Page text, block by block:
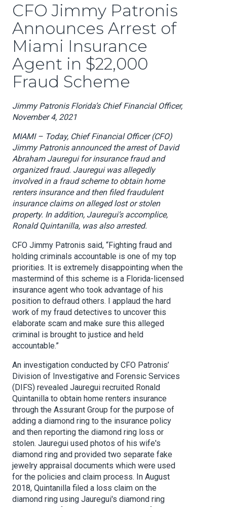
CFO Jimmy Patronis
Announces Arrest of
Miami Insurance
Agent in $22,000
Fraud Scheme
Jimmy Patronis Florida’s Chief Financial Officer,
November 4, 2021
MIAMI – Today, Chief Financial Officer (CFO)
Jimmy Patronis announced the arrest of David
Abraham Jauregui for insurance fraud and
organized fraud. Jauregui was allegedly
involved in a fraud scheme to obtain home
renters insurance and then filed fraudulent
insurance claims on alleged lost or stolen
property. In addition, Jauregui’s accomplice,
Ronald Quintanilla, was also arrested.
CFO Jimmy Patronis said, “Fighting fraud and
holding criminals accountable is one of my top
priorities. It is extremely disappointing when the
mastermind of this scheme is a Florida-licensed
insurance agent who took advantage of his
position to defraud others. I applaud the hard
work of my fraud detectives to uncover this
elaborate scam and make sure this alleged
criminal is brought to justice and held
accountable.”
An investigation conducted by CFO Patronis’
Division of Investigative and Forensic Services
(DIFS) revealed Jauregui recruited Ronald
Quintanilla to obtain home renters insurance
through the Assurant Group for the purpose of
adding a diamond ring to the insurance policy
and then reporting the diamond ring loss or
stolen. Jauregui used photos of his wife's
diamond ring and provided two separate fake
jewelry appraisal documents which were used
for the policies and claim process. In August
2018, Quintanilla filed a loss claim on the
diamond ring using Jauregui's diamond ring